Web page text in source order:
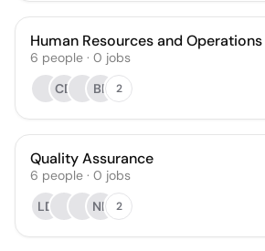
Human Resources and Operations
6 people · 0 jobs
CD
BP 2
Quality Assurance
6 people · 0 jobs
LD
NK 2